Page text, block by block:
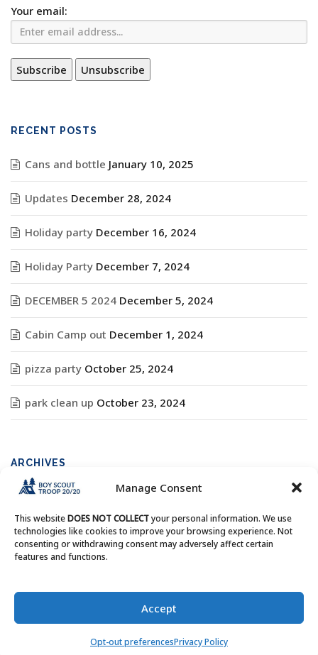
Manage Consent
This websiteDOES NOT COLLECTyour personal information. We use
technologies like cookies to improve your browsing experience. Not
consenting or withdrawing consent may adversely affect certain
features and functions.
Accept
Opt-out preferencesPrivacy Policy
Your email:
RECENT POSTS
Cans and bottle January 10, 2025
Updates December 28, 2024
Holiday party December 16, 2024
Holiday Party December 7, 2024
DECEMBER 5 2024 December 5, 2024
Cabin Camp out December 1, 2024
pizza party October 25, 2024
park clean up October 23, 2024
ARCHIVES
Archives
Copyright © Boy Scout Troop 20/20 - All Rights Reserved.